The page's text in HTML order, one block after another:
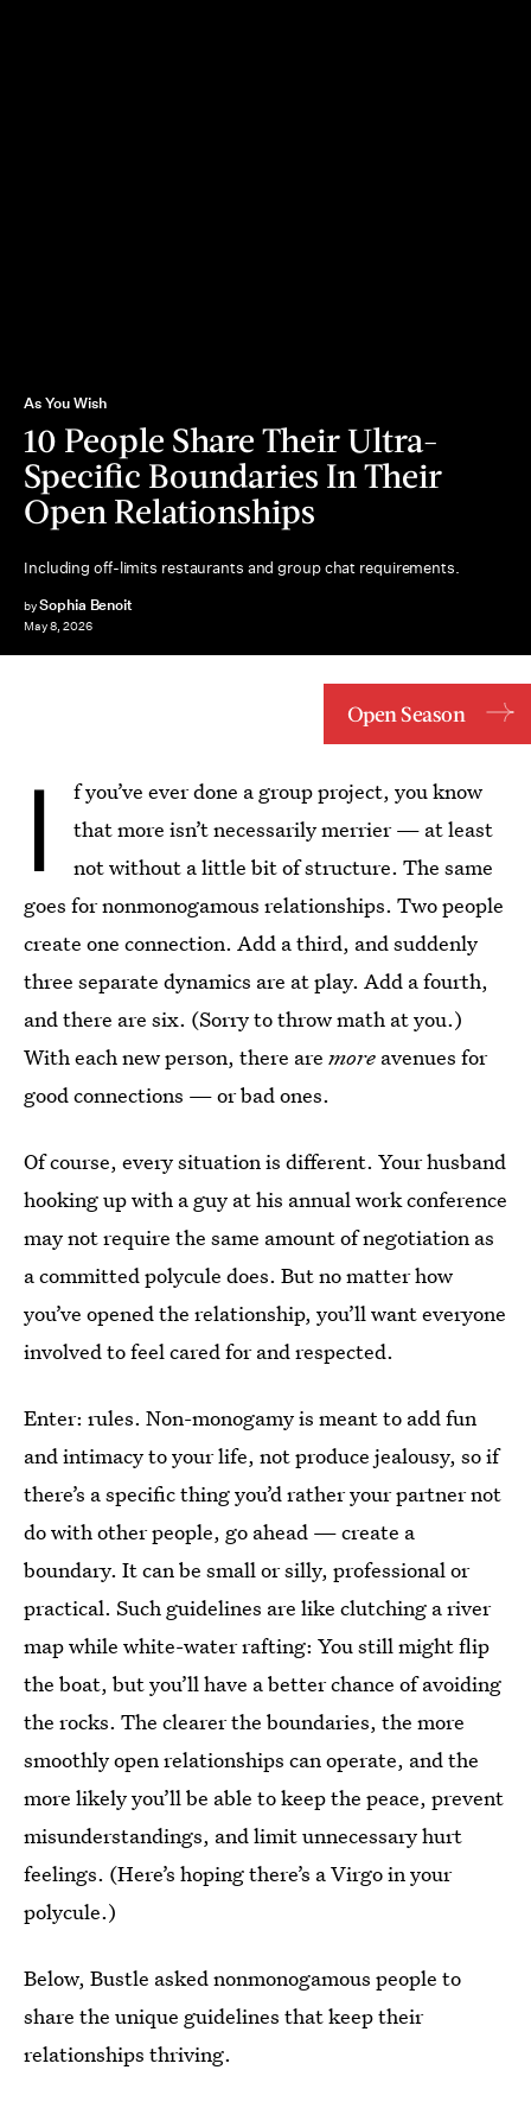
As You Wish
10 People Share Their Ultra-
Specific Boundaries In Their
Open Relationships
Including off-limits restaurants and group chat requirements.
bySophia Benoit
May 8, 2026
Open Season
I
f you’ve ever done a group project, you know
that more isn’t necessarily merrier — at least
not without a little bit of structure. The same
goes for nonmonogamous relationships. Two people
create one connection. Add a third, and suddenly
three separate dynamics are at play. Add a fourth,
and there are six. (Sorry to throw math at you.)
With each new person, there are more avenues for
good connections — or bad ones.
Of course, every situation is different. Your husband
hooking up with a guy at his annual work conference
may not require the same amount of negotiation as
a committed polycule does. But no matter how
you’ve opened the relationship, you’ll want everyone
involved to feel cared for and respected.
Enter: rules. Non-monogamy is meant to add fun
and intimacy to your life, not produce jealousy, so if
there’s a specific thing you’d rather your partner not
do with other people, go ahead — create a
boundary. It can be small or silly, professional or
practical. Such guidelines are like clutching a river
map while white-water rafting: You still might flip
the boat, but you’ll have a better chance of avoiding
the rocks. The clearer the boundaries, the more
smoothly open relationships can operate, and the
more likely you’ll be able to keep the peace, prevent
misunderstandings, and limit unnecessary hurt
feelings. (Here’s hoping there’s a Virgo in your
polycule.)
Below, Bustle asked nonmonogamous people to
share the unique guidelines that keep their
relationships thriving.